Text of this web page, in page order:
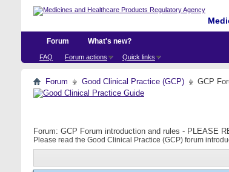
Forum
FAQ Forum actions Quick links
What's new?
Forum Good Clinical Practice (GCP) GCP
Forum: GCP Forum introduction and rules - PLEASE
Please read the Good Clinical Practice (GCP) forum